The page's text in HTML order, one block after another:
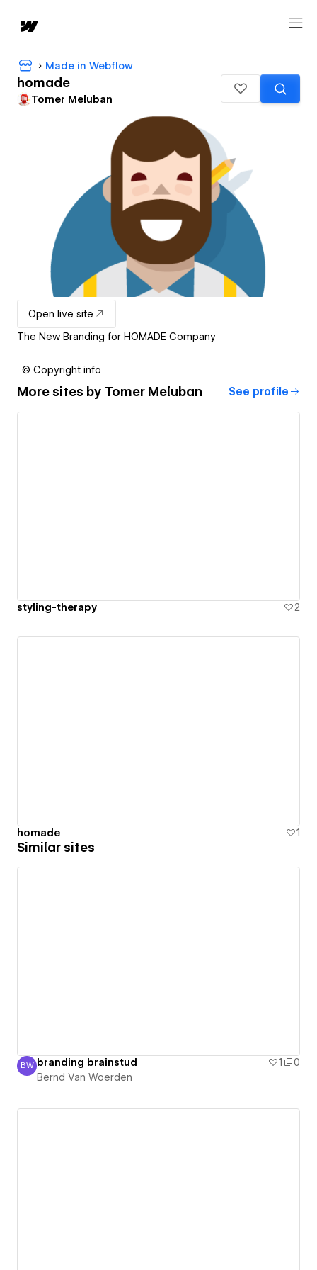
Made in Webflow
homade
Tomer Meluban
Open live site
The New Branding for HOMADE Company
© Copyright info
More sites by Tomer Meluban See profile
styling-therapy 2
homade 1
Similar sites
Bernd Van Woerden
BW branding brainstud 1
0
Bernd Van Woerden